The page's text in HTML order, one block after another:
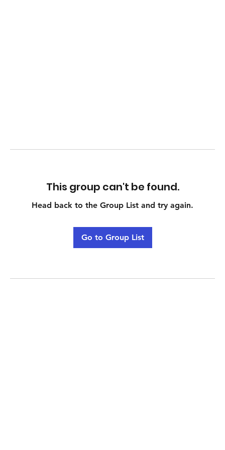
This group can't be found.
Head back to the Group List and try again.
Go to Group List